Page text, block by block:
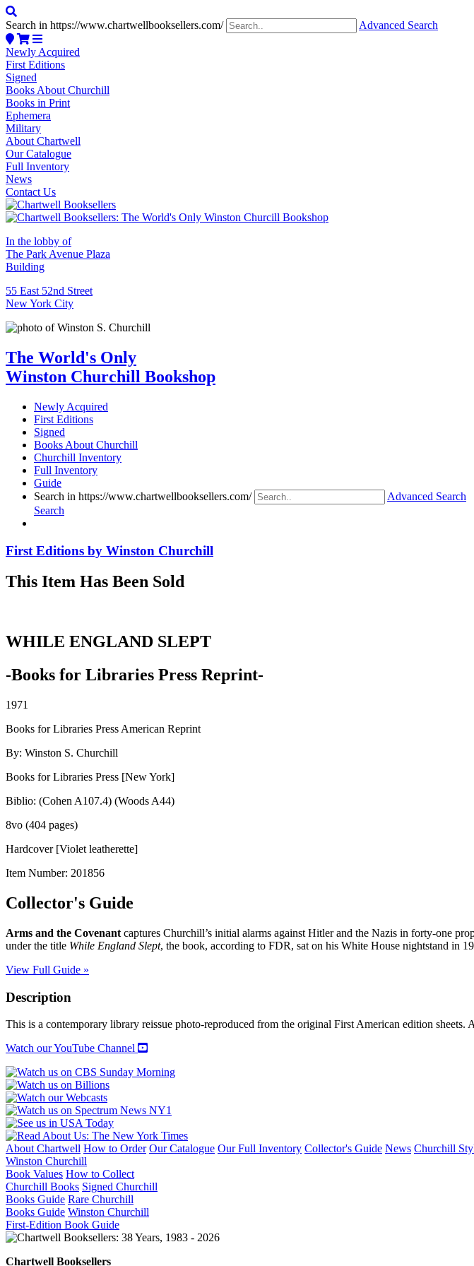
Search in https://www.chartwellbooksellers.com/ Advanced Search
Newly Acquired
First Editions
Signed
Books About Churchill
Books in Print
Ephemera
Military
About Chartwell
Our Catalogue
Full Inventory
News
Contact Us
In the lobby of
The Park Avenue Plaza
Building
55 East 52nd Street
New York City
The World's Only
Winston Churchill Bookshop
Newly Acquired
First Editions
Signed
Books About Churchill
Churchill Inventory
Full Inventory
Guide
Search in https://www.chartwellbooksellers.com/
Advanced Search
Search
First Editions by Winston Churchill
This Item Has Been Sold
WHILE ENGLAND SLEPT
-Books for Libraries Press Reprint-
1971
Books for Libraries Press American Reprint
By: Winston S. Churchill
Books for Libraries Press [New York]
Biblio: (Cohen A107.4) (Woods A44)
8vo (404 pages)
Hardcover [Violet leatherette]
Item Number: 201856
Collector's Guide
Arms and the Covenant captures Churchill’s initial alarms against Hitler and the Nazis in forty-one
under the title While England Slept, the book, according to FDR, sat on his White House nightstand in
View Full Guide »
Description
This is a contemporary library reissue photo-reproduced from the original First American edition sheets.
Watch our YouTube Channel
About Chartwell How to Order Our Catalogue Our Full Inventory Collector's Guide News Churchill
Winston Churchill
Book Values How to Collect
Churchill Books Signed Churchill
Books Guide Rare Churchill
Books Guide Winston Churchill
First-Edition Book Guide
Chartwell Booksellers